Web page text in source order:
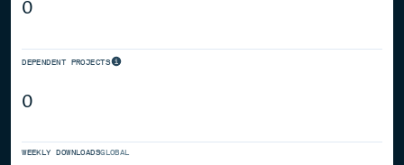
0
DEPENDENT PROJECTS
0
WEEKLY DOWNLOADSGLOBAL